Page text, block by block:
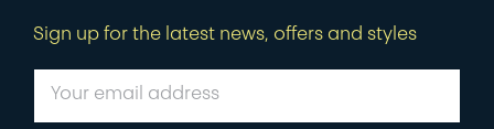
Sign up for the latest news, offers and styles